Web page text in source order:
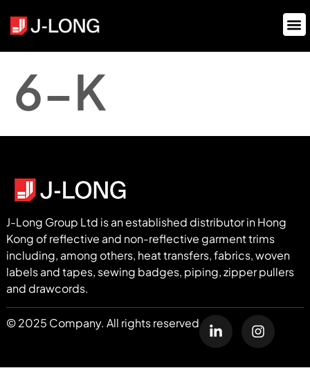
6-K
J-Long Group Ltd is an established distributor in Hong
Kong of reflective and non-reflective garment trims
including, among others, heat transfers, fabrics, woven
labels and tapes, sewing badges, piping, zipper pullers
and drawcords.
© 2025 Company. All rights reserved